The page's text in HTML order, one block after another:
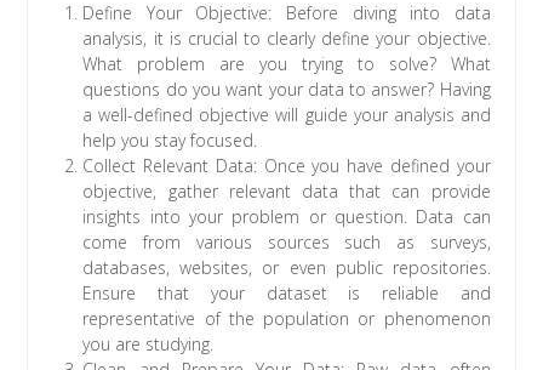
Define Your Objective: Before diving into data
analysis, it is crucial to clearly define your objective.
What problem are you trying to solve? What
questions do you want your data to answer? Having
a well-defined objective will guide your analysis and
help you stay focused.
Collect Relevant Data: Once you have defined your
objective, gather relevant data that can provide
insights into your problem or question. Data can
come from various sources such as surveys,
databases, websites, or even public repositories.
Ensure that your dataset is reliable and
representative of the population or phenomenon
you are studying.